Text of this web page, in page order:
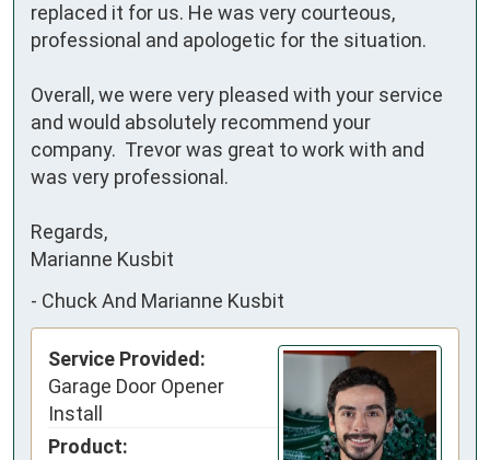
replaced it for us. He was very courteous,
professional and apologetic for the situation.
Overall, we were very pleased with your service
and would absolutely recommend your
company.  Trevor was great to work with and
was very professional.
Regards,
Marianne Kusbit
- Chuck And Marianne Kusbit
Service Provided:
Garage Door Opener
Install
Product: